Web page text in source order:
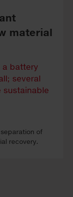
ma­te­ri­al
of
re­cov­ery.